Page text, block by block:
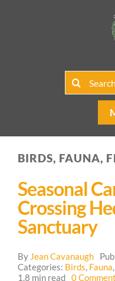
Search
BIRDS, FAUNA,
Seasonal
Crossing
Sanctuary
By Jean Cavanaugh
Categories: Birds, Fauna,
1.8 min read 0